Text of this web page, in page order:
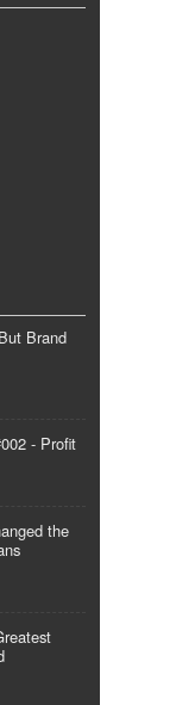
Brand
- Profit
the